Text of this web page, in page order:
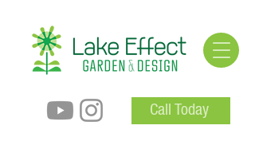
Call Today